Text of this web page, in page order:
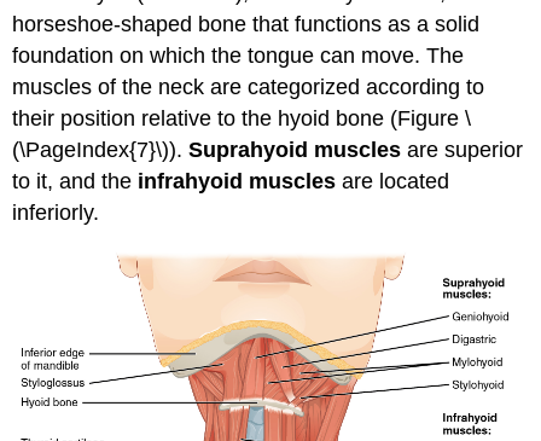
horseshoe-shaped bone that functions as a solid
foundation on which the tongue can move. The
muscles of the neck are categorized according to
their position relative to the hyoid bone (Figure \
(\PageIndex{7}\)).Suprahyoid muscles are superior
to it, and the infrahyoid muscles are located
inferiorly.